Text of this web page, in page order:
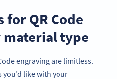
for QR Code
material type
engraving are limitless.
you’d like with your